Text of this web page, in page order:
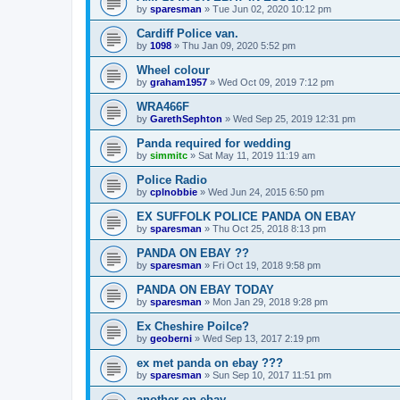
by sparesman » Tue Jun 02, 2020 10:12 pm
Cardiff Police van.
by 1098 » Thu Jan 09, 2020 5:52 pm
Wheel colour
by graham1957 » Wed Oct 09, 2019 7:12 pm
WRA466F
by GarethSephton » Wed Sep 25, 2019 12:31 pm
Panda required for wedding
by simmitc » Sat May 11, 2019 11:19 am
Police Radio
by cplnobbie » Wed Jun 24, 2015 6:50 pm
EX SUFFOLK POLICE PANDA ON EBAY
by sparesman » Thu Oct 25, 2018 8:13 pm
PANDA ON EBAY ??
by sparesman » Fri Oct 19, 2018 9:58 pm
PANDA ON EBAY TODAY
by sparesman » Mon Jan 29, 2018 9:28 pm
Ex Cheshire Poilce?
by geoberni » Wed Sep 13, 2017 2:19 pm
ex met panda on ebay ???
by sparesman » Sun Sep 10, 2017 11:51 pm